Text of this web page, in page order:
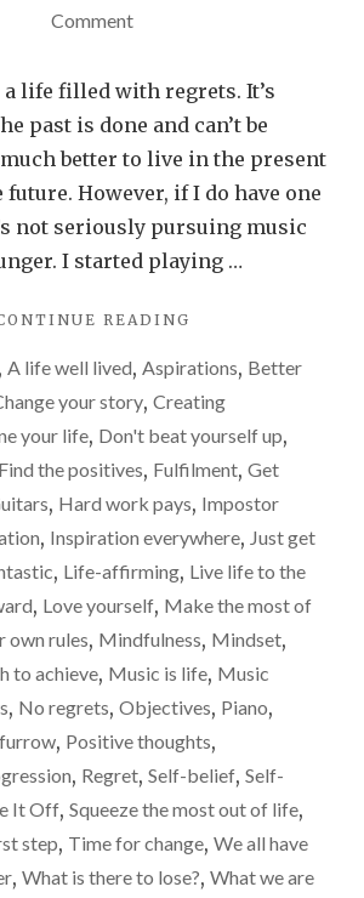
Commenton
open
letter
to
any
kids
who
a
music
instrument.
Reach
for
the
and
don’t
doubt
yourself.
life filled with regrets. It’s
past is done and can’t be
better to live in the present
However, if I do have one
not seriously pursuing music
I started playing …
READING
LETTER
TO
KIDS
WHO
PLAY
MUSIC
INSTRUMENT.
REACH
THE
SKY
AND
DOUBT
YOURSELF.
"
, A life well lived, Aspirations, Better
your story, Creating
your life, Don't beat yourself up,
Find the positives, Fulfilment, Get
, Hard work pays, Impostor
, Inspiration everywhere, Just get
, Life-affirming, Live life to the
, Love yourself, Make the most of
own rules, Mindfulness, Mindset,
to achieve, Music is life, Music
, No regrets, Objectives, Piano,
, Positive thoughts,
, Regret, Self-belief, Self-
It Off, Squeeze the most out of life,
step, Time for change, We all have
, What is there to lose?, What we are